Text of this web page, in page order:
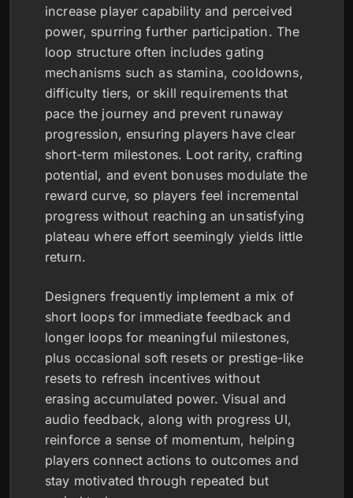
increase player capability and perceived
power, spurring further participation. The
loop structure often includes gating
mechanisms such as stamina, cooldowns,
difficulty tiers, or skill requirements that
pace the journey and prevent runaway
progression, ensuring players have clear
short-term milestones. Loot rarity, crafting
potential, and event bonuses modulate the
reward curve, so players feel incremental
progress without reaching an unsatisfying
plateau where effort seemingly yields little
return.
Designers frequently implement a mix of
short loops for immediate feedback and
longer loops for meaningful milestones,
plus occasional soft resets or prestige-like
resets to refresh incentives without
erasing accumulated power. Visual and
audio feedback, along with progress UI,
reinforce a sense of momentum, helping
players connect actions to outcomes and
stay motivated through repeated but